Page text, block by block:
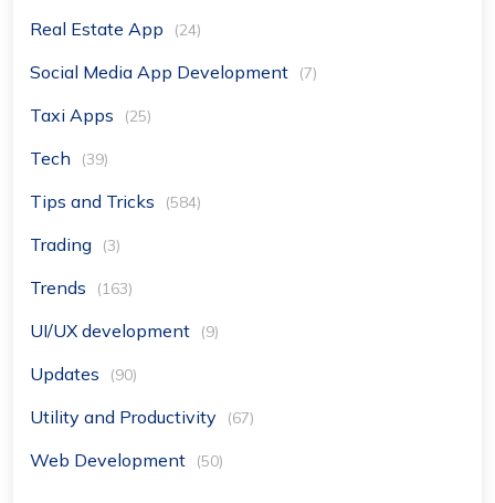
Real Estate App (24)
Social Media App Development (7)
Taxi Apps (25)
Tech (39)
Tips and Tricks (584)
Trading (3)
Trends (163)
UI/UX development (9)
Updates (90)
Utility and Productivity (67)
Web Development (50)